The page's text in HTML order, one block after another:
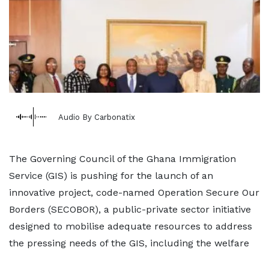
Audio By Carbonatix
The Governing Council of the Ghana Immigration
Service (GIS) is pushing for the launch of an
innovative project, code-named Operation Secure Our
Borders (SECOBOR), a public-private sector initiative
designed to mobilise adequate resources to address
the pressing needs of the GIS, including the welfare